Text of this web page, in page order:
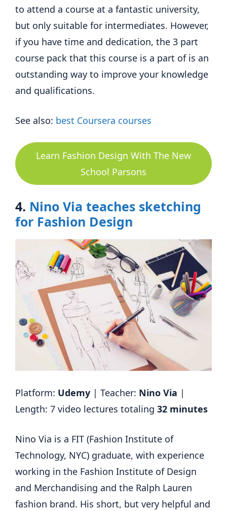
to attend a course at a fantastic university,
but only suitable for intermediates. However,
if you have time and dedication, the 3 part
course pack that this course is a part of is an
outstanding way to improve your knowledge
and qualifications.
See also: best Coursera courses
Learn Fashion Design With The New
School Parsons
4. Nino Via teaches sketching
for Fashion Design
Platform: Udemy | Teacher: Nino Via |
Length: 7 video lectures totaling 32 minutes
Nino Via is a FIT (Fashion Institute of
Technology, NYC) graduate, with experience
working in the Fashion Institute of Design
and Merchandising and the Ralph Lauren
fashion brand. His short, but very helpful and